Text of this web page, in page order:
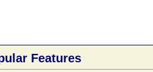
Features